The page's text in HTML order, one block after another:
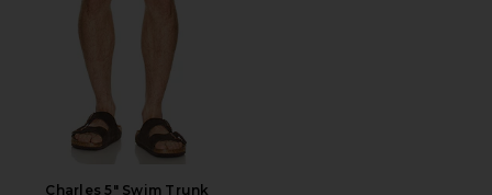
Charles 5" Swim Trunk